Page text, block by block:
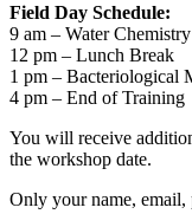
Field Day Schedule:
9 am – Water
12 pm – Lunch Break
1 pm – Bacteriological
4 pm – End of Training
You will receive
the workshop date.
Only your name, email,